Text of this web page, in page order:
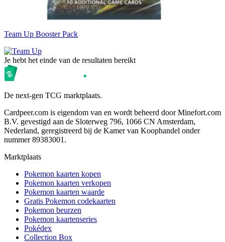
Team Up Booster Pack
Je hebt het einde van de resultaten bereikt
De next-gen TCG marktplaats.
Cardpeer.com is eigendom van en wordt beheerd door Minefort.com
B.V. gevestigd aan de Sloterweg 796, 1066 CN Amsterdam,
Nederland, geregistreerd bij de Kamer van Koophandel onder
nummer 89383001.
Marktplaats
Pokemon kaarten kopen
Pokemon kaarten verkopen
Pokemon kaarten waarde
Gratis Pokemon codekaarten
Pokemon beurzen
Pokemon kaartenseries
Pokédex
Collection Box